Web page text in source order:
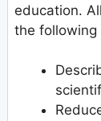
education.
the following